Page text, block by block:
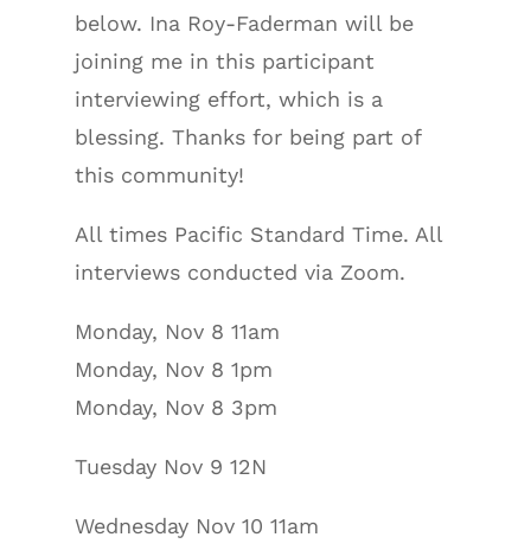
below. Ina Roy-Faderman will be
joining me in this participant
interviewing effort, which is a
blessing. Thanks for being part of
this community!
All times Pacific Standard Time. All
interviews conducted via Zoom.
Monday, Nov 8 11am
Monday, Nov 8 1pm
Monday, Nov 8 3pm
Tuesday Nov 9 12N
Wednesday Nov 10 11am